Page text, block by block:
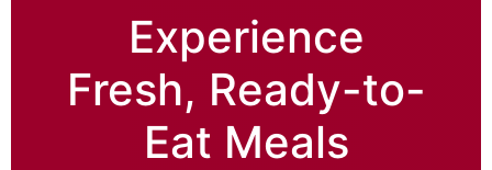
Experience
Fresh, Ready-to-
Eat Meals